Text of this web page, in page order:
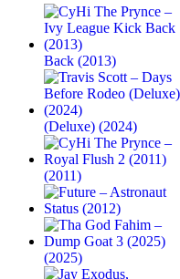
Back (2013)
(Deluxe) (2024)
(2011)
(2025)